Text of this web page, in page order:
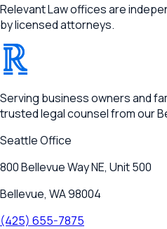
Relevant Law offices are
by licensed attorneys.
Serving business owners and
trusted legal counsel from our
SeattleOffice
800 Bellevue Way NE, Unit 500
Bellevue, WA 98004
(425) 655-7875